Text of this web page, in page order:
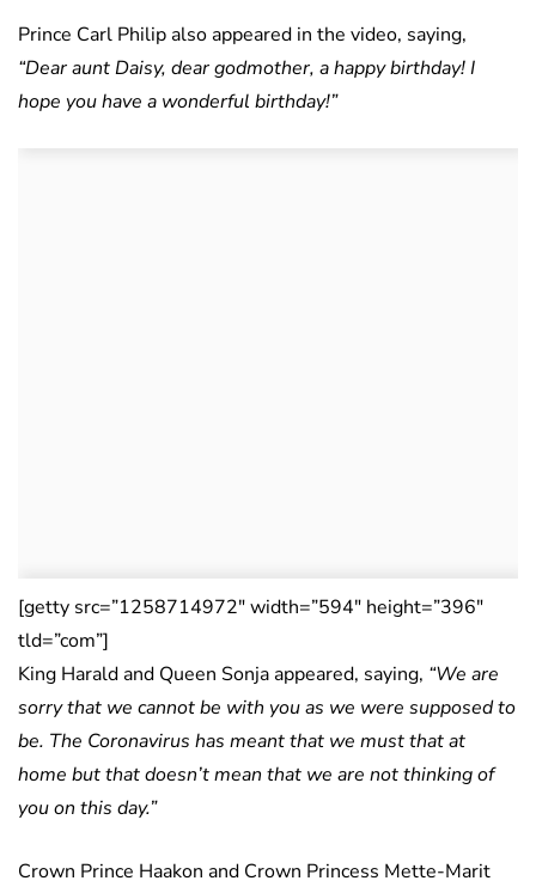
Prince Carl Philip also appeared in the video, saying,
“Dear aunt Daisy, dear godmother, a happy birthday! I
hope you have a wonderful birthday!”
[getty src=”1258714972″ width=”594″ height=”396″
tld=”com”]
King Harald and Queen Sonja appeared, saying, “We are
sorry that we cannot be with you as we were supposed to
be. The Coronavirus has meant that we must that at
home but that doesn’t mean that we are not thinking of
you on this day.”
Crown Prince Haakon and Crown Princess Mette-Marit